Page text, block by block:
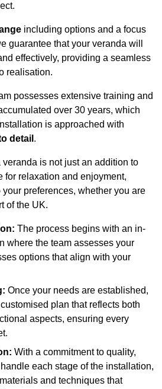
including options and a focus
guarantee that your veranda will
effectively, providing a seamless
realisation.
possesses extensive training and
over 30 years, which
is approached with
detail .
is not just an addition to
for relaxation and enjoyment,
preferences, whether you are
of the UK.
The process begins with an in-
where the team assesses your
options that align with your
Once your needs are established,
plan that reflects both
aspects, ensuring every
With a commitment to quality,
each stage of the installation,
and techniques that